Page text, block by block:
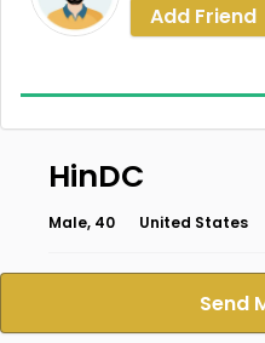
Add Friend
HinDC
Male, 40 United States
Send